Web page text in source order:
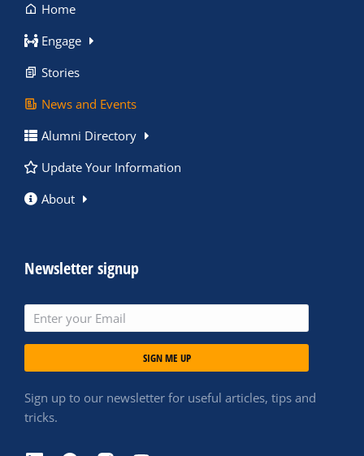
Home
Engage
Stories
News and Events
Alumni Directory
Update Your Information
About
Newsletter signup
SIGN ME UP
Sign up to our newsletter for useful articles, tips and
tricks.